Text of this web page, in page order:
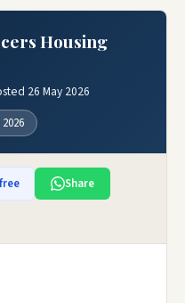
Housing
26 May 2026
Share